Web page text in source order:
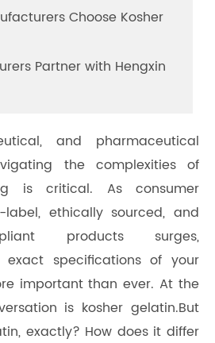
Choose Kosher
Partner with Hengxin
and pharmaceutical
the complexities of
is critical. As consumer
ethically sourced, and
products surges,
exact specifications of your
important than ever. At the
is kosher gelatin.But
exactly? How does it differ